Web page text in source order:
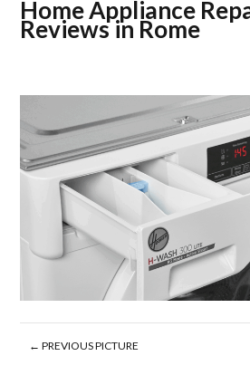
Home Appliance
Reviews in Rome
← PREVIOUS PICTURE